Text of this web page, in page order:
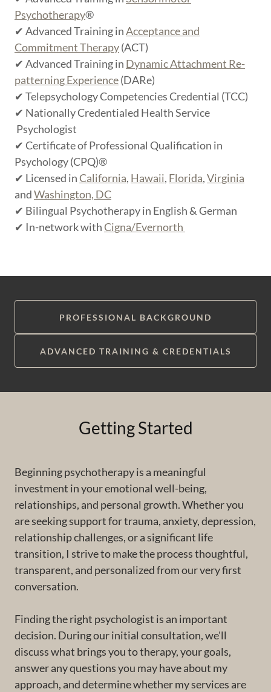
Psychotherapy®
✔ Advanced Training inAcceptance and
Commitment Therapy(ACT)
✔ Advanced Training in Dynamic Attachment Re-
patterning Experience(DARe)
✔ Telepsychology Competencies Credential (TCC)
✔ Nationally Credentialed Health Service
Psychologist
✔ Certificate of Professional Qualification in
Psychology (CPQ)®
✔ Licensed inCalifornia, Hawaii, Florida,Virginia
andWashington, DC
✔ Bilingual Psychotherapy in English & German
✔ In-network withCigna/Evernorth
PROFESSIONAL BACKGROUND
ADVANCED TRAINING & CREDENTIALS
Getting Started
Beginning psychotherapy is a meaningful
investment in your emotional well-being,
relationships, and personal growth. Whether you
are seeking support for trauma, anxiety, depression,
relationship challenges, or a significant life
transition, I strive to make the process thoughtful,
transparent, and personalized from our very first
conversation.
Finding the right psychologist is an important
decision. During our initial consultation, we'll
discuss what brings you to therapy, your goals,
answer any questions you may have about my
approach, and determine whether my services are